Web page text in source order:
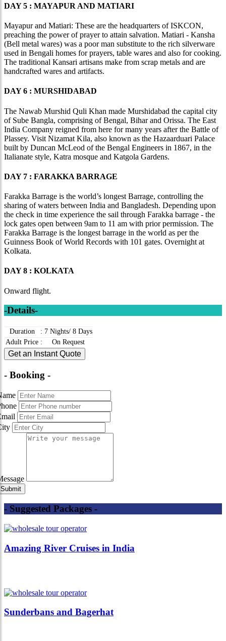
DAY 5 : MAYAPUR AND MATIARI
Mayapur and Matiari: These are the headquarters of ISKCON,
preaching the power of prayer to attain salvation. Matiari - Kansha
(Bell metal wares) was a poor man substitute to the rich silverware
used in Bengali homes for prayers, table wares and also for cooking.
The traditional Kansari artisans make from scrap metals and are
handcrafted wares and artifacts.
DAY 6 : MURSHIDABAD
The Nawab Murshid Quli Khan made Murshidabad the capital city
of Sube Bangla, comprising of Bengal, Bihar and Orissa. The East
India Company reigned from here for many years after the Battle of
Plassey. Visit Nizamat Kila, also known as the Hazaarduari Palace
built by Duncan McLeod of the Bengal Engineers in 1867, in the
Italianate style, Katra mosque and Katgola Gardens.
DAY 7 : FARAKKA BARRAGE
Farakka Barrage is the world’s longest Barrage, controlling the
sharing of waters between India and Bangladesh. Depending upon
the check in time experience the sail through Farakka barrage - the
lock gates open between 9am to 11 am with prior permission. The
Farakka Barrage is the longest barrage in the world as per the
Guinness Book of World Records with 101 gates. Overnight at
Kolkata.
DAY 8 : KOLKATA
Onward flight.
-Details-
Duration : 7 Nights/ 8 Days
Adult Price : On Request
Get an Instant Quote
- Booking -
- Suggested Packages -
Amazing River Cruises in India
Sunderbans and Bagerhat